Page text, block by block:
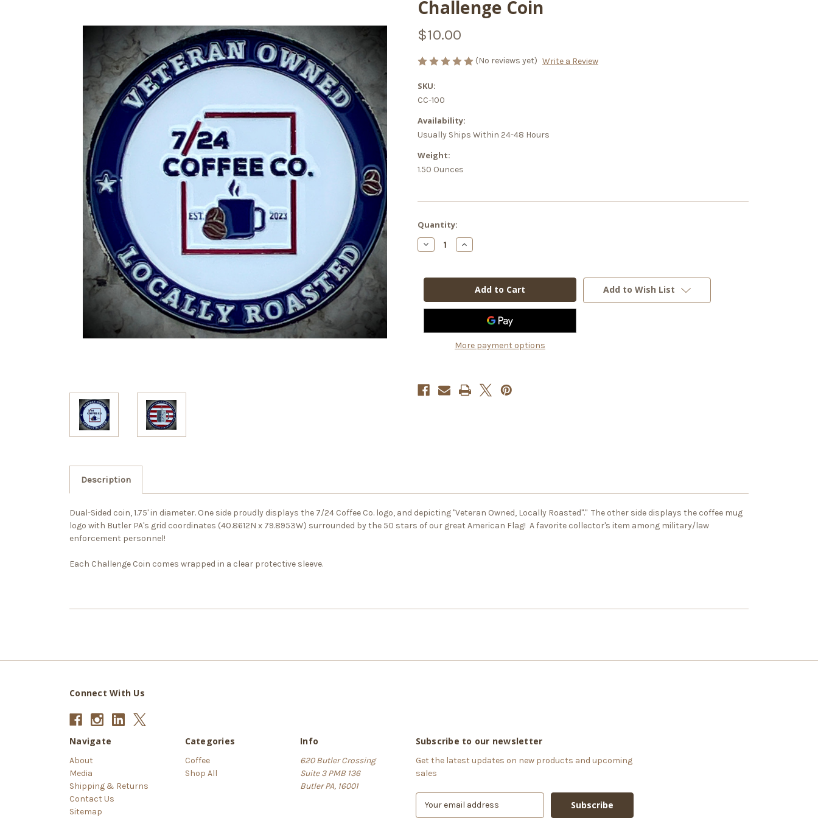
Challenge Coin
$10.00
(No reviews yet) Write a Review
SKU:
CC-100
Availability:
Usually Ships Within 24-48 Hours
Weight:
1.50 Ounces
Current
Stock:
Quantity:
Decrease
Quantity
Coin
Increase
Quantity
Coin
More payment options
Add to Wish List
Description
Dual-Sided coin, 1.75' in diameter. One side proudly displays the 7/24 Coffee Co. logo, and depicting "Veteran Owned, Locally Roasted"." The other side displays the coffee mug
logo with Butler PA's grid coordinates (40.8612N x 79.8953W) surrounded by the 50 stars of our great American Flag! A favorite collector's item among military/law
enforcement personnel!
Each Challenge Coin comes wrapped in a clear protective sleeve.
Connect With Us
Navigate
About
Media
Shipping & Returns
Contact Us
Sitemap
Categories
Coffee
Shop All
Info
620 Butler Crossing
Suite 3 PMB 136
Butler PA, 16001
Subscribe to our newsletter
Get the latest updates on new products and upcoming
sales